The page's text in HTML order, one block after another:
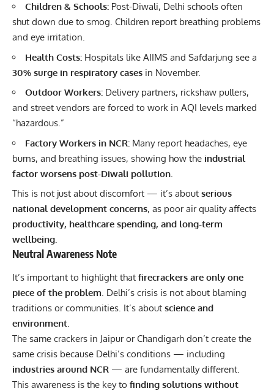
Children & Schools: Post-Diwali, Delhi schools often
shut down due to smog. Children report breathing problems
and eye irritation.
Health Costs: Hospitals like AIIMS and Safdarjung see a
30% surge in respiratory cases in November.
Outdoor Workers: Delivery partners, rickshaw pullers,
and street vendors are forced to work in AQI levels marked
“hazardous.”
Factory Workers in NCR: Many report headaches, eye
burns, and breathing issues, showing how the industrial
factor worsens post-Diwali pollution.
This is not just about discomfort — it’s about serious
national development concerns, as poor air quality affects
productivity, healthcare spending, and long-term
wellbeing.
Neutral Awareness Note
It’s important to highlight that firecrackers are only one
piece of the problem . Delhi’s crisis is not about blaming
traditions or communities. It’s about science and
environment
The same crackers in Jaipur or Chandigarh don’t create the
same crisis because Delhi’s conditions — including
industries around NCR — are fundamentally different.
This awareness is the key to finding solutions without